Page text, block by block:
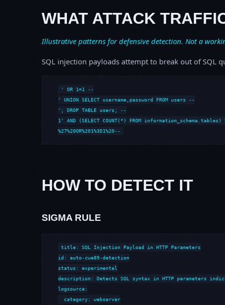
WHAT ATTACK
Illustrative patterns for defensive detection. Not a
SQL injection payloads attempt to break out of SQL
' OR 1=1 --
' UNION SELECT username,password FROM users --
'; DROP TABLE users; --
1' AND (SELECT COUNT(*) FROM
%27%20OR%201%3D1%20--
HOW TO DETECT IT
SIGMA RULE
title: SQL Injection Payload in HTTP Parameters
id: auto-cwe89-detection
status: experimental
description: Detects SQL syntax in HTTP parameters
logsource:
  category: webserver